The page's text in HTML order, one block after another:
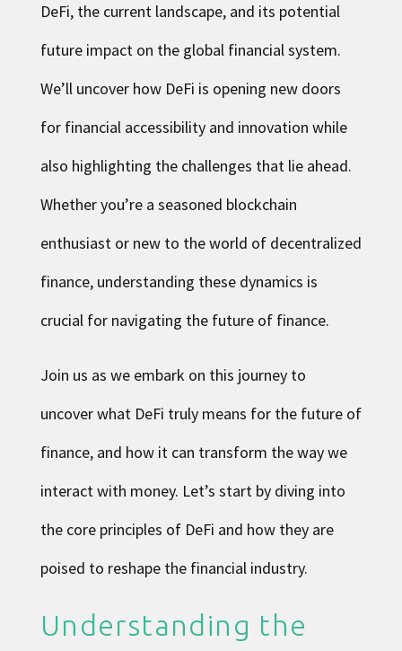
DeFi, the current landscape, and its potential
future impact on the global financial system.
We’ll uncover how DeFi is opening new doors
for financial accessibility and innovation while
also highlighting the challenges that lie ahead.
Whether you’re a seasoned blockchain
enthusiast or new to the world of decentralized
finance, understanding these dynamics is
crucial for navigating the future of finance.
Join us as we embark on this journey to
uncover what DeFi truly means for the future of
finance, and how it can transform the way we
interact with money. Let’s start by diving into
the core principles of DeFi and how they are
poised to reshape the financial industry.
Understanding the